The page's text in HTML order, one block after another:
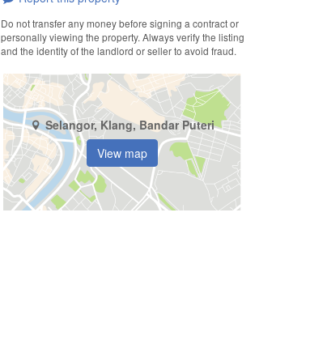
Do not transfer any money before signing a contract or
personally viewing the property. Always verify the listing
and the identity of the landlord or seller to avoid fraud.
Selangor, Klang, Bandar Puteri
View map